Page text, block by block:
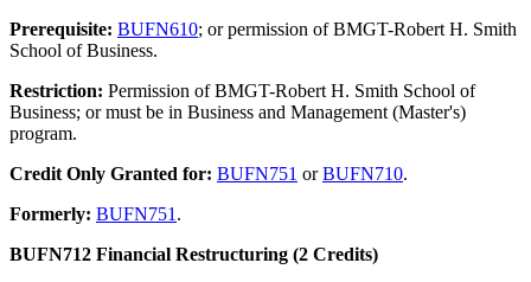
Prerequisite: BUFN610; or permission of BMGT-Robert H. Smith
School of Business.
Restriction: Permission of BMGT-Robert H. Smith School of
Business; or must be in Business and Management (Master's)
program.
Credit Only Granted for: BUFN751 orBUFN710.
Formerly: BUFN751 .
BUFN712 Financial Restructuring (2 Credits)